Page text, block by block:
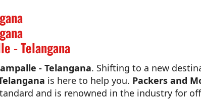
- Telangana
- Telangana. Shifting to a new
is here to help you. Packers and
and is renowned in the industry for